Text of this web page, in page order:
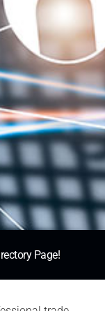
Page!